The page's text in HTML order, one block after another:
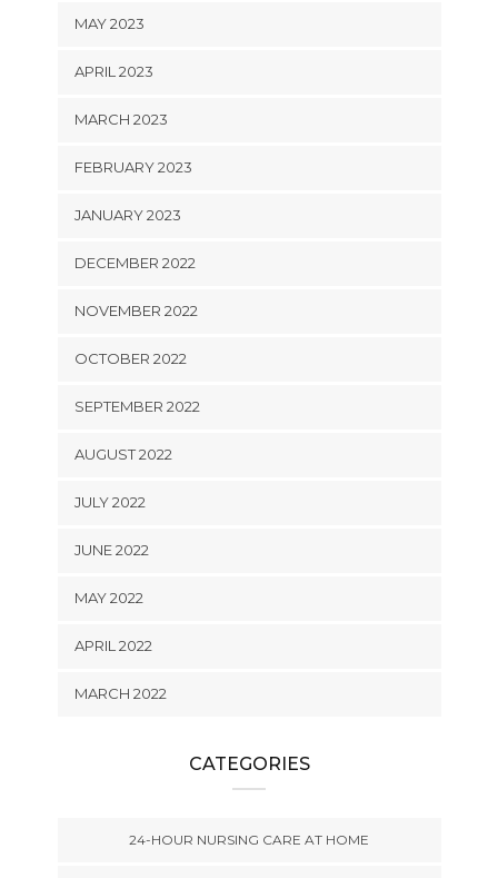
MAY 2023
APRIL 2023
MARCH 2023
FEBRUARY 2023
JANUARY 2023
DECEMBER 2022
NOVEMBER 2022
OCTOBER 2022
SEPTEMBER 2022
AUGUST 2022
JULY 2022
JUNE 2022
MAY 2022
APRIL 2022
MARCH 2022
CATEGORIES
24-HOUR NURSING CARE AT HOME